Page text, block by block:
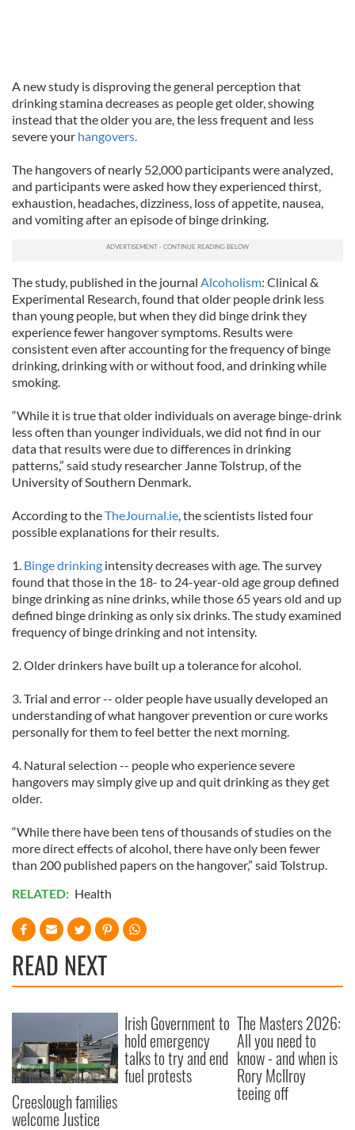
A new study is disproving the general perception that
drinking stamina decreases as people get older, showing
instead that the older you are, the less frequent and less
severe your hangovers.
The hangovers of nearly 52,000 participants were analyzed,
and participants were asked how they experienced thirst,
exhaustion, headaches, dizziness, loss of appetite, nausea,
and vomiting after an episode of binge drinking.
The study, published in the journal Alcoholism: Clinical &
Experimental Research, found that older people drink less
than young people, but when they did binge drink they
experience fewer hangover symptoms. Results were
consistent even after accounting for the frequency of binge
drinking, drinking with or without food, and drinking while
smoking.
“While it is true that older individuals on average binge-drink
less often than younger individuals, we did not find in our
data that results were due to differences in drinking
patterns,” said study researcher Janne Tolstrup, of the
University of Southern Denmark.
According to theTheJournal.ie, the scientists listed four
possible explanations for their results.
1. Binge drinking intensity decreases with age. The survey
found that those in the 18- to 24-year-old age group defined
binge drinking as nine drinks, while those 65 years old and up
defined binge drinking as only six drinks. The study examined
frequency of binge drinking and not intensity.
2. Older drinkers have built up a tolerance for alcohol.
3. Trial and error -- older people have usually developed an
understanding of what hangover prevention or cure works
personally for them to feel better the next morning.
4. Natural selection -- people who experience severe
hangovers may simply give up and quit drinking as they get
older.
“While there have been tens of thousands of studies on the
more direct effects of alcohol, there have only been fewer
than 200 published papers on the hangover,” said Tolstrup.
RELATED: Health
READ NEXT
Creeslough families
welcome Justice
Irish Government to
hold emergency
talks to try and end
fuel protests
The Masters 2026:
All you need to
know - and when is
Rory McIlroy
teeing off